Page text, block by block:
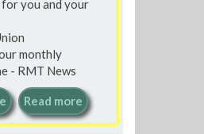
you and your
monthly
- RMT News
Read more